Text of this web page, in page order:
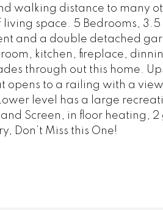
walking distance to many
space. 5 Bedrooms, 3.5
and a double detached
kitchen, fireplace,
through out this home.
opens to a railing with a
level has a large
Screen, in floor heating,
Don’t Miss this One!